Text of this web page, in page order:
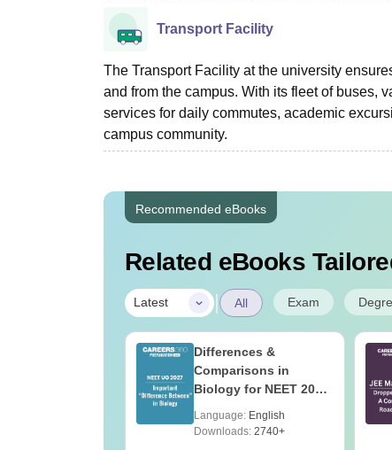
Transport Facility
The Transport Facility at the university
and from the campus. With its fleet of buses,
services for daily commutes, academic
campus community.
Recommended eBooks
Related eBooks
Latest | All Exam
Differences &
Comparisons in
Biology for NEET 2027
Reference)
Language: English
Downloads: 2740+